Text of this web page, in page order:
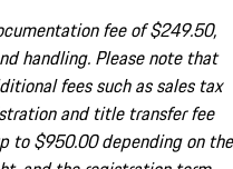
fee of $249.50,
handling. Please note that
fees such as sales tax
and title transfer fee
to $950.00 depending on the